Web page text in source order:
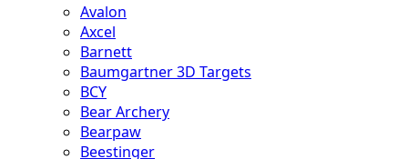
Avalon
Axcel
Barnett
Baumgartner 3D Targets
BCY
Bear Archery
Bearpaw
Beestinger